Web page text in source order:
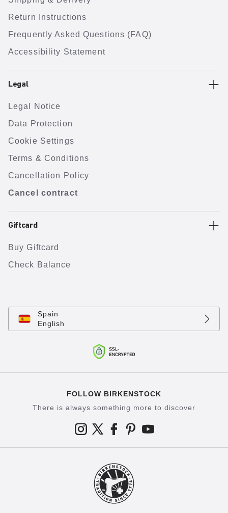
Return Instructions
Frequently Asked Questions (FAQ)
Accessibility Statement
Legal
Legal Notice
Data Protection
Cookie Settings
Terms & Conditions
Cancellation Policy
Cancel contract
Giftcard
Buy Giftcard
Check Balance
Spain
English
FOLLOW BIRKENSTOCK
There is always something more to discover